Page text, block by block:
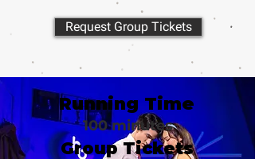
Request Group Tickets
Running Time
100 minutes
Group Tickets